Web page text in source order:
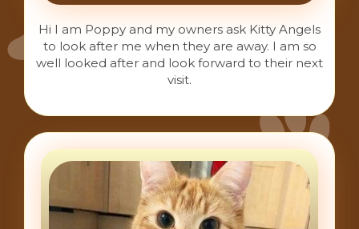
Hi I am Poppy and my owners ask Kitty Angels
to look after me when they are away. I am so
well looked after and look forward to their next
visit.